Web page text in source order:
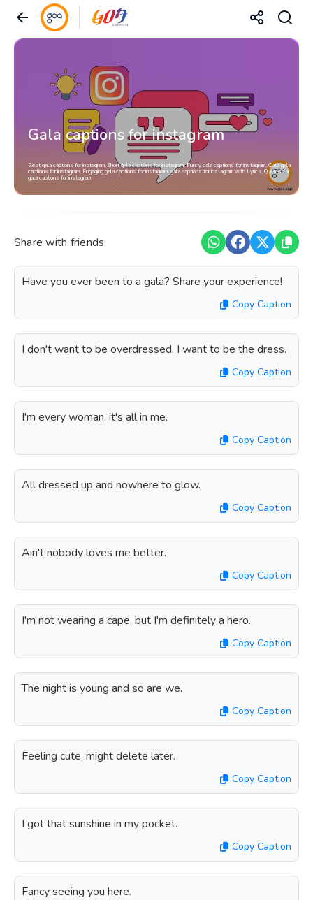
Gala captions for instagram
Best gala captions for instagram, Short gala captions for instagram, Funny gala captions for instagram, Cute gala
captions for instagram, Engaging gala captions for instagram, gala captions for instagram with Lyrics, Quotes for
gala captions for instagram
Share with friends:
Have you ever been to a gala? Share your experience!
Copy Caption
I don't want to be overdressed, I want to be the dress.
Copy Caption
I'm every woman, it's all in me.
Copy Caption
All dressed up and nowhere to glow.
Copy Caption
Ain't nobody loves me better.
Copy Caption
I'm not wearing a cape, but I'm definitely a hero.
Copy Caption
The night is young and so are we.
Copy Caption
Feeling cute, might delete later.
Copy Caption
I got that sunshine in my pocket.
Copy Caption
Fancy seeing you here.